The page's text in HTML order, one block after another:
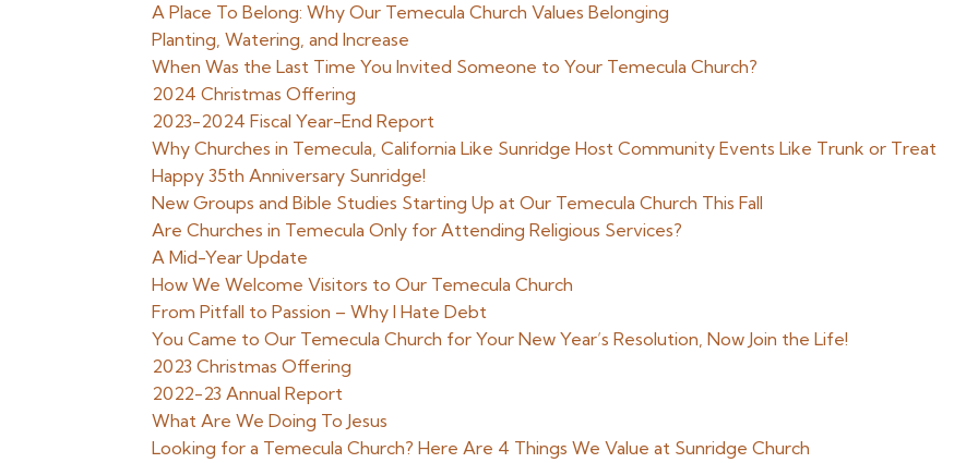
A Place To Belong: Why Our Temecula Church Values Belonging
Planting, Watering, and Increase
When Was the Last Time You Invited Someone to Your Temecula Church?
2024 Christmas Offering
2023-2024 Fiscal Year-End Report
Why Churches in Temecula, California Like Sunridge Host Community Events Like Trunk or Treat
Happy 35th Anniversary Sunridge!
New Groups and Bible Studies Starting Up at Our Temecula Church This Fall
Are Churches in Temecula Only for Attending Religious Services?
A Mid-Year Update
How We Welcome Visitors to Our Temecula Church
From Pitfall to Passion – Why I Hate Debt
You Came to Our Temecula Church for Your New Year’s Resolution, Now Join the Life!
2023 Christmas Offering
2022-23 Annual Report
What Are We Doing To Jesus
Looking for a Temecula Church? Here Are 4 Things We Value at Sunridge Church